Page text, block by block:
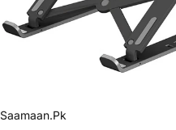
Saamaan.Pk